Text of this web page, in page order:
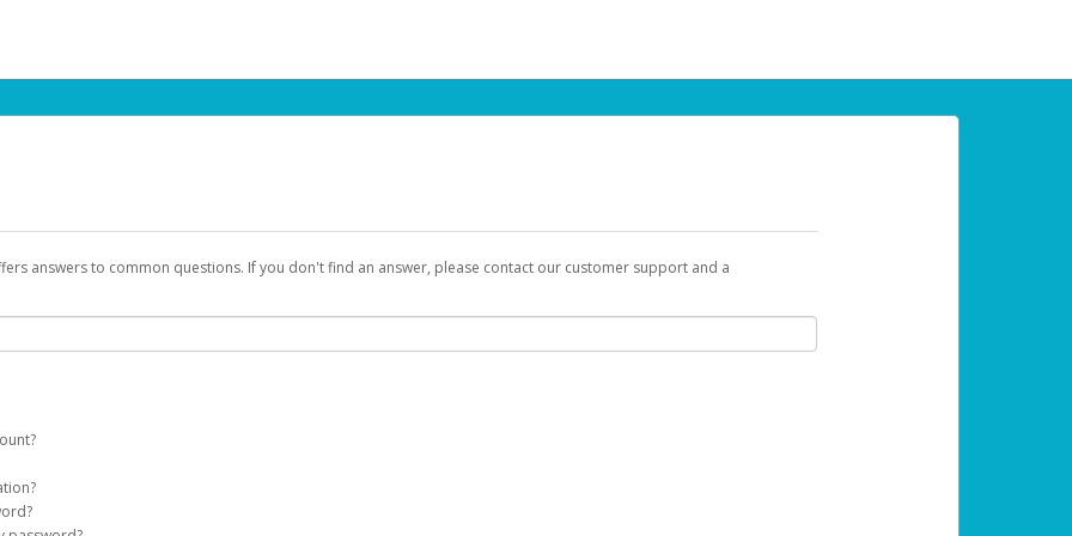
answers to common questions. If you don't find an answer, please contact our customer support and a
on your behalf. Once created, an email will be sent to you with a link you can use to begin the activation process.
on the login page.